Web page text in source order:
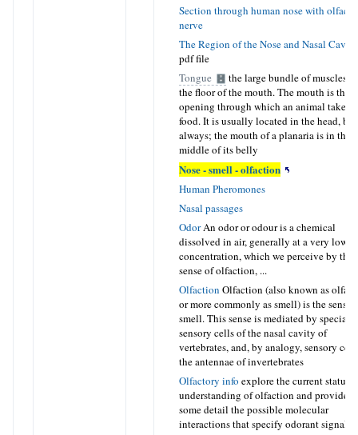
Section through human nose with
nerve
The Region of the Nose and Nasal
pdf file
Tongue
the large bundle of muscles
the floor of the mouth. The mouth is the
opening through which an animal takes
food. It is usually located in the head,
always; the mouth of a planaria is in the
middle of its belly
Nose - smell - olfaction
Human Pheromones
Nasal passages
OdorAn odor or odour is a chemical
dissolved in air, generally at a very low
concentration, which we perceive by the
sense of olfaction, ...
Olfaction Olfaction (also known as
or more commonly as smell) is the sense
smell. This sense is mediated by
sensory cells of the nasal cavity of
vertebrates, and, by analogy, sensory
the antennae of invertebrates
Olfactory info explore the current status
understanding of olfaction and provide
some detail the possible molecular
interactions that specify odorant